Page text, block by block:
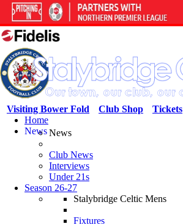
Tickets
Club Shop
Visiting Bower Fold
Home
NewsNews
Club News
Interviews
Under 21s
Season 26-27
Stalybridge Celtic Mens
Fixtures